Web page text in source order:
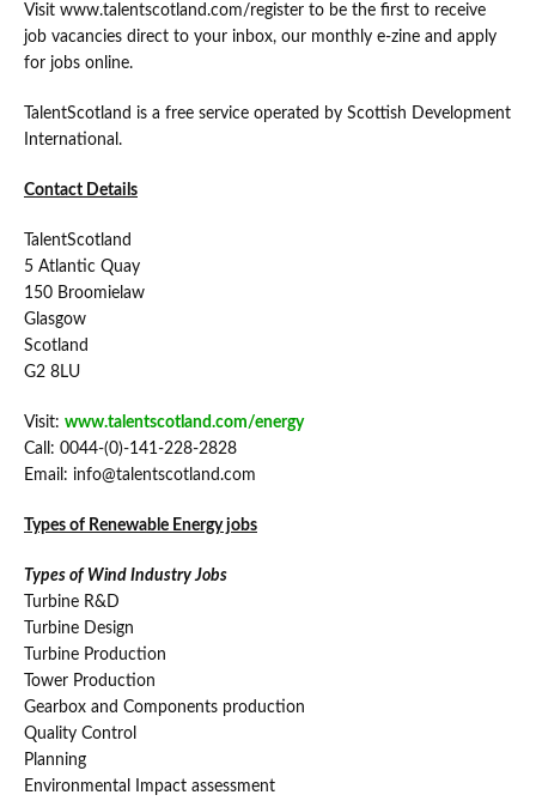
Visit www.talentscotland.com/register to be the first to receive
job vacancies direct to your inbox, our monthly e-zine and apply
for jobs online.
TalentScotland is a free service operated by Scottish Development
International.
Contact Details
TalentScotland
5 Atlantic Quay
150 Broomielaw
Glasgow
Scotland
G2 8LU
Visit: www.talentscotland.com/energy
Call: 0044-(0)-141-228-2828
Email: info@talentscotland.com
Types of Renewable Energy jobs
Types of Wind Industry Jobs
Turbine R&D
Turbine Design
Turbine Production
Tower Production
Gearbox and Components production
Quality Control
Planning
Environmental Impact assessment